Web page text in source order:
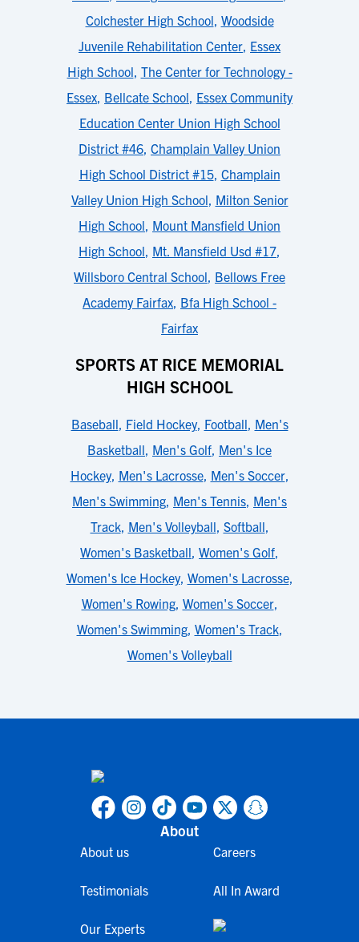
Colchester High School, Woodside
Juvenile Rehabilitation Center, Essex
High School, The Center for Technology -
Essex, Bellcate School, Essex Community
Education Center Union High School
District #46, Champlain Valley Union
High School District #15, Champlain
Valley Union High School, Milton Senior
High School, Mount Mansfield Union
High School, Mt. Mansfield Usd #17,
Willsboro Central School, Bellows Free
Academy Fairfax, Bfa High School -
Fairfax
SPORTS AT RICE MEMORIAL
HIGH SCHOOL
Baseball, Field Hockey, Football, Men's
Basketball, Men's Golf, Men's Ice
Hockey, Men's Lacrosse, Men's Soccer,
Men's Swimming, Men's Tennis, Men's
Track, Men's Volleyball, Softball,
Women's Basketball, Women's Golf,
Women's Ice Hockey, Women's Lacrosse,
Women's Rowing, Women's Soccer,
Women's Swimming, Women's Track,
Women's Volleyball
About
About us
Testimonials
Our Experts
Careers
All In Award